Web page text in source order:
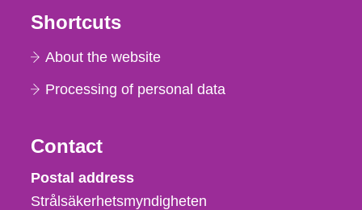
Shortcuts
About the website
Processing of personal data
Contact
Strålsäkerhetsmyndigheten
Postal address
Strålsäkerhetsmyndigheten